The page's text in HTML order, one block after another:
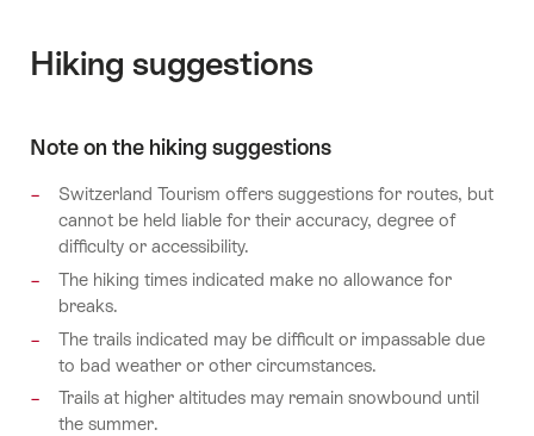
Hiking suggestions
Note on the hiking suggestions
Switzerland Tourism offers suggestions for routes, but
cannot be held liable for their accuracy, degree of
difficulty or accessibility.
The hiking times indicated make no allowance for
breaks.
The trails indicated may be difficult or impassable due
to bad weather or other circumstances.
Trails at higher altitudes may remain snowbound until
the summer.